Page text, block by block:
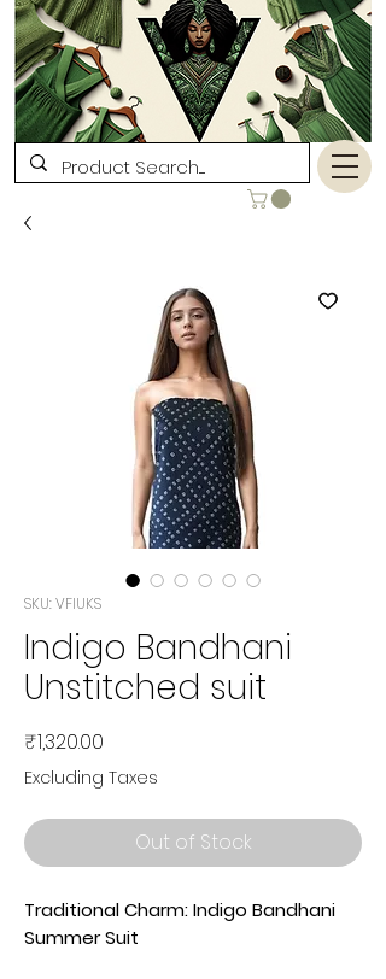
SKU: VFIUKS
Indigo Bandhani
Unstitched suit
₹1,320.00
Excluding Taxes
Out of Stock
Traditional Charm: Indigo Bandhani
Summer Suit